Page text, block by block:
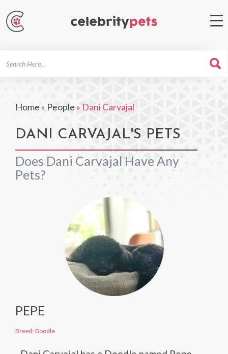
Home » People » Dani Carvajal
DANI CARVAJAL'S PETS
Does Dani Carvajal Have Any
Pets?
PEPE
Breed: Doodle